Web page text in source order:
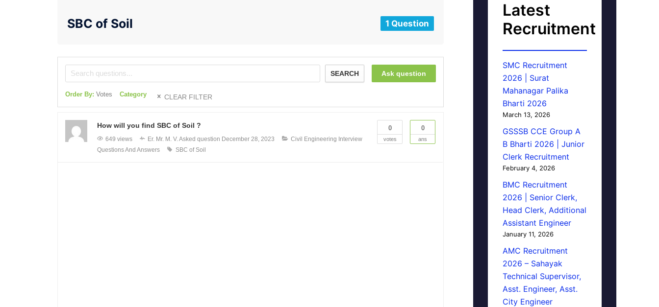
SBC of Soil 1 Question
Ask question
SEARCH
Order By: Votes Category CLEAR FILTER
0
votes
0
ans
How will you find SBC of Soil ?
649 views Er. Mr. M. V. Asked question December 28, 2023
Civil Engineering Interview
Questions And Answers
SBC of Soil
Latest
Recruitment
SMC Recruitment
2026 | Surat
Mahanagar Palika
Bharti 2026
March 13, 2026
GSSSB CCE Group A
B Bharti 2026 | Junior
Clerk Recruitment
February 4, 2026
BMC Recruitment
2026 | Senior Clerk,
Head Clerk, Additional
Assistant Engineer
January 11, 2026
AMC Recruitment
2026 – Sahayak
Technical Supervisor,
Asst. Engineer, Asst.
City Engineer